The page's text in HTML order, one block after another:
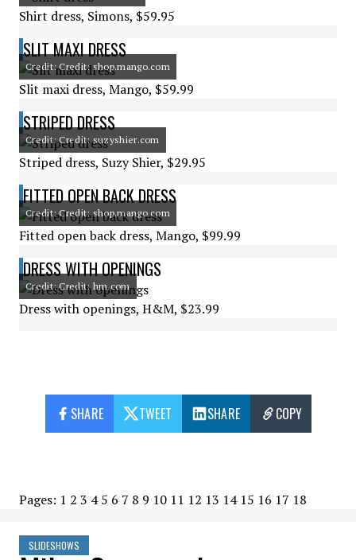
Shirt dress, Simons, $59.95
SLIT MAXI DRESS
Credit: Credit: shop.mango.com
Slit maxi dress, Mango, $59.99
STRIPED DRESS
Credit: Credit: suzyshier.com
Striped dress, Suzy Shier, $29.95
FITTED OPEN BACK DRESS
Credit: Credit: shop.mango.com
Fitted open back dress, Mango, $99.99
DRESS WITH OPENINGS
Credit: Credit: hm.com
Dress with openings, H&M, $23.99
SHARE TWEET SHARE COPY
Pages: 1 2 3 4 5 6 7 8 9 10 11 12 13 14 15 16 17 18
SLIDESHOWS